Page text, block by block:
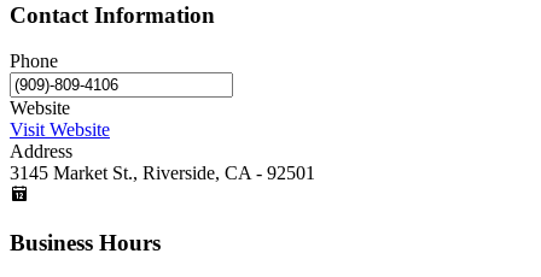
Contact Information
Phone
Website
Visit Website
Address
3145 Market St., Riverside, CA - 92501
Business Hours